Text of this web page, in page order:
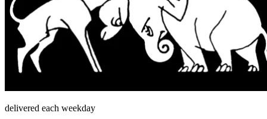
delivered each weekday